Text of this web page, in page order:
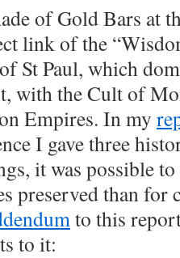
of Gold Bars at
link of the
St Paul, which
with the Cult of
Empires. In my
I gave three
it was possible
preserved than for
to this
to it: